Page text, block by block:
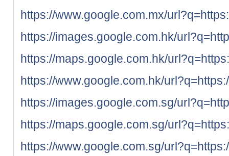
https://www.google.com.mx/
https://images.google.com.hk/
https://maps.google.com.hk/
https://www.google.com.hk/
https://images.google.com.sg/
https://maps.google.com.sg/
https://www.google.com.sg/